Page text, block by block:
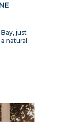
just
natural